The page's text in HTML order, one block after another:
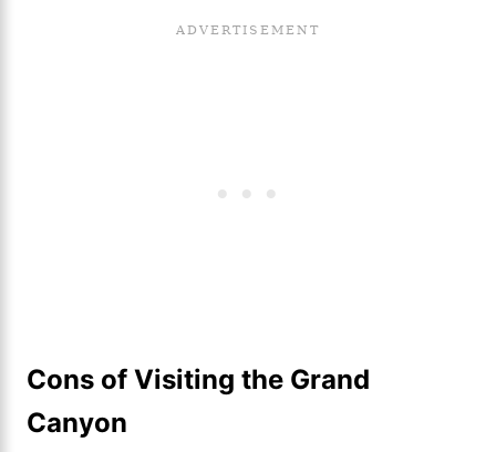
Cons of Visiting the Grand
Canyon